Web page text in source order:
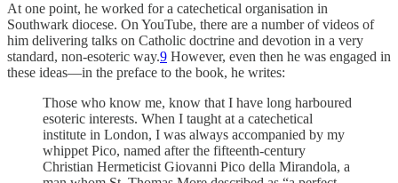
At one point, he worked for a catechetical organisation in
Southwark diocese. On YouTube, there are a number of videos of
him delivering talks on Catholic doctrine and devotion in a very
standard, non-esoteric way.9 However, even then he was engaged in
these ideas—in the preface to the book, he writes:
Those who know me, know that I have long harboured
esoteric interests. When I taught at a catechetical
institute in London, I was always accompanied by my
whippet Pico, named after the fifteenth-century
Christian Hermeticist Giovanni Pico della Mirandola, a